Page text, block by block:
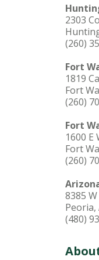
2303
(260)
Fort
1819
Fort
(260)
Fort
1600 E
Fort
(260)
8385
Peoria,
(480)